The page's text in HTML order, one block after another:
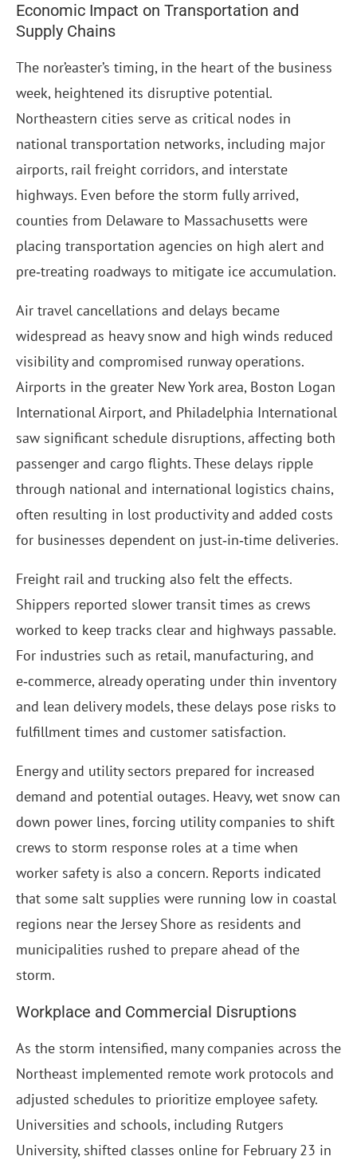
Economic Impact on Transportation and
Supply Chains
The nor’easter’s timing, in the heart of the business
week, heightened its disruptive potential.
Northeastern cities serve as critical nodes in
national transportation networks, including major
airports, rail freight corridors, and interstate
highways. Even before the storm fully arrived,
counties from Delaware to Massachusetts were
placing transportation agencies on high alert and
pre‑treating roadways to mitigate ice accumulation.
Air travel cancellations and delays became
widespread as heavy snow and high winds reduced
visibility and compromised runway operations.
Airports in the greater New York area, Boston Logan
International Airport, and Philadelphia International
saw significant schedule disruptions, affecting both
passenger and cargo flights. These delays ripple
through national and international logistics chains,
often resulting in lost productivity and added costs
for businesses dependent on just‑in‑time deliveries.
Freight rail and trucking also felt the effects.
Shippers reported slower transit times as crews
worked to keep tracks clear and highways passable.
For industries such as retail, manufacturing, and
e‑commerce, already operating under thin inventory
and lean delivery models, these delays pose risks to
fulfillment times and customer satisfaction.
Energy and utility sectors prepared for increased
demand and potential outages. Heavy, wet snow can
down power lines, forcing utility companies to shift
crews to storm response roles at a time when
worker safety is also a concern. Reports indicated
that some salt supplies were running low in coastal
regions near the Jersey Shore as residents and
municipalities rushed to prepare ahead of the
storm.
Workplace and Commercial Disruptions
As the storm intensified, many companies across the
Northeast implemented remote work protocols and
adjusted schedules to prioritize employee safety.
Universities and schools, including Rutgers
University, shifted classes online for February 23 in